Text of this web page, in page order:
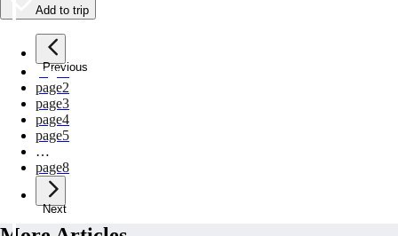
Add to trip
Previous
page1
page2
page3
page4
page5
…
page8
Next